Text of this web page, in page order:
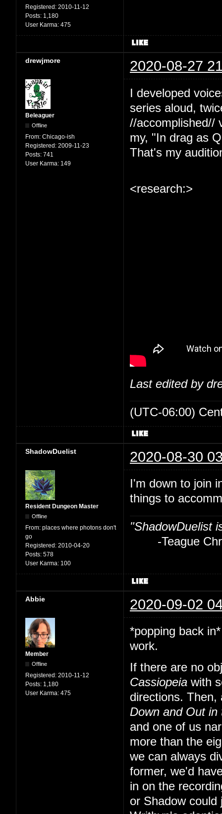
Registered: 2010-11-12
Posts: 1,180
User Karma: 475
drewjmore 2020-08-27
Beleaguer
Offline
From: Chicago-ish
Registered: 2009-11-23
Posts: 741
User Karma: 149
I developed
series aloud,
//accomplished//
my, "In drag as
That's my
<research:>
Last edited by
(UTC-06:00)
ShadowDuelist 2020-08-30
Resident Dungeon Master
Offline
From: places where photons don't
go
Registered: 2010-04-20
Posts: 578
User Karma: 100
I'm down to join
things to
"ShadowDuelist
-Teague
Abbie 2020-09-02
Member
Offline
Registered: 2010-11-12
Posts: 1,180
User Karma: 475
*popping back
work.
If there are no
Cassiopeia with
directions.
Down and Out
and one of us
more than the
we can always
former, we'd
in on the
or Shadow could